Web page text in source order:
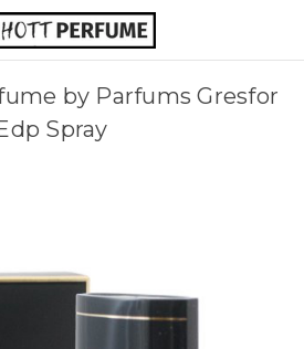
by Parfums Gresfor
Spray